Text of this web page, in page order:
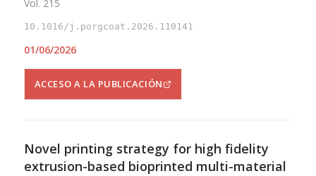
Vol. 215
10.1016/j.porgcoat.2026.110141
01/06/2026
ACCESO A LA PUBLICACIÓN
Novel printing strategy for high fidelity
extrusion-based bioprinted multi-material